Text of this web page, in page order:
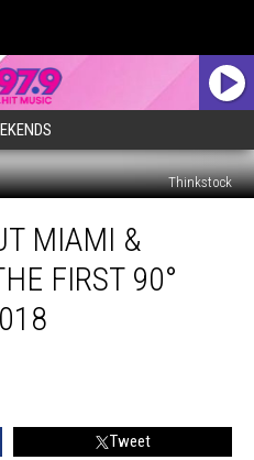
Thinkstock
MIAMI &
FIRST 90°
Tweet